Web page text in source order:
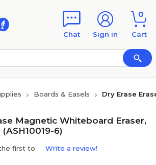
Chat Sign in
0
Cart
Boards & Easels Dry Erase
Magnetic Whiteboard Eraser,
6)
first to Write a review!